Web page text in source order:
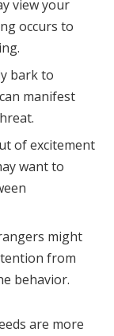
view your
occurs to
bark to
manifest
of excitement
want to
might
from
behavior.
are more